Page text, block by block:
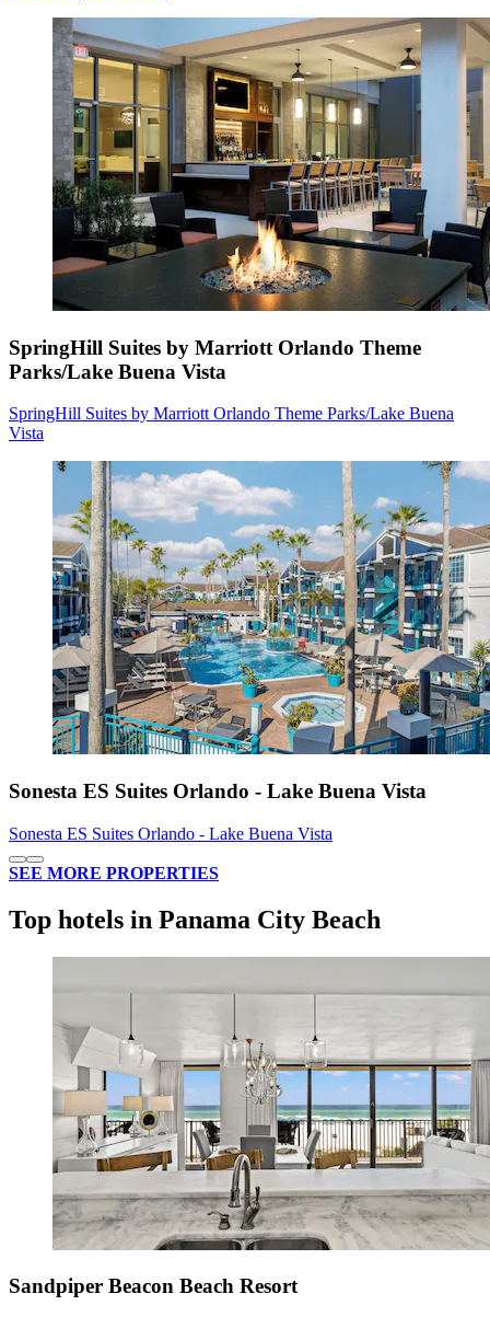
SpringHill Suites by Marriott Orlando Theme
Parks/Lake Buena Vista
SpringHill Suites by Marriott Orlando Theme Parks/Lake Buena
Vista
Sonesta ES Suites Orlando - Lake Buena Vista
Sonesta ES Suites Orlando - Lake Buena Vista
SEE MORE PROPERTIES
Top hotels in Panama City Beach
Sandpiper Beacon Beach Resort